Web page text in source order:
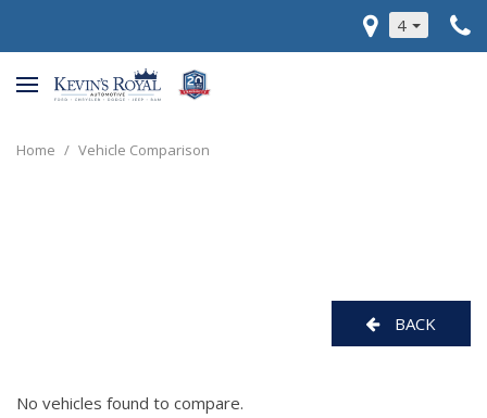
4
Home / Vehicle Comparison
BACK
No vehicles found to compare.